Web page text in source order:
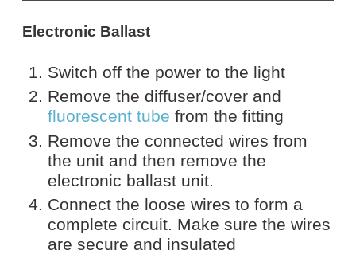
Electronic Ballast
Switch off the power to the light
Remove the diffuser/cover and
fluorescent tube from the fitting
Remove the connected wires from
the unit and then remove the
electronic ballast unit.
Connect the loose wires to form a
complete circuit. Make sure the wires
are secure and insulated